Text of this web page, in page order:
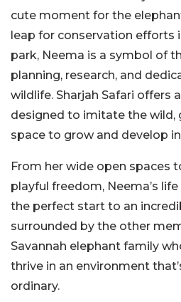
cute moment for the
leap for conservation efforts
park, Neema is a symbol of
planning, research, and
wildlife. Sharjah Safari offers
designed to imitate the wild,
space to grow and develop
From her wide open spaces
playful freedom, Neema’s
the perfect start to an
surrounded by the other
Savannah elephant family
thrive in an environment
ordinary.